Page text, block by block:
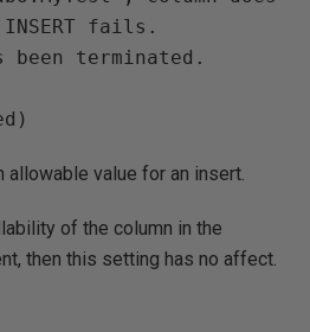
fails.
been terminated.
allowable value for an insert.
of the column in the
then this setting has no affect.